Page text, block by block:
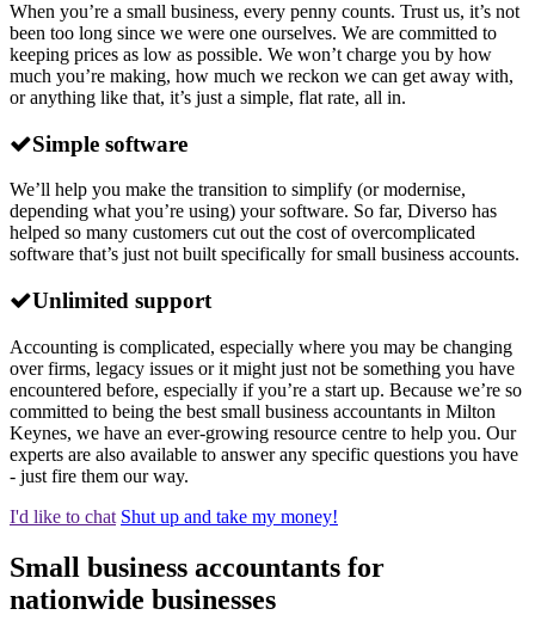
When you’re a small business, every penny counts. Trust us, it’s not
been too long since we were one ourselves. We are committed to
keeping prices as low as possible. We won’t charge you by how
much you’re making, how much we reckon we can get away with,
or anything like that, it’s just a simple, flat rate, all in.
Simple software
We’ll help you make the transition to simplify (or modernise,
depending what you’re using) your software. So far, Diverso has
helped so many customers cut out the cost of overcomplicated
software that’s just not built specifically for small business accounts.
Unlimited support
Accounting is complicated, especially where you may be changing
over firms, legacy issues or it might just not be something you have
encountered before, especially if you’re a start up. Because we’re so
committed to being the best small business accountants in Milton
Keynes, we have an ever-growing resource centre to help you. Our
experts are also available to answer any specific questions you have
- just fire them our way.
I'd like to chat Shut up and take my money!
Small business accountants for
nationwide businesses